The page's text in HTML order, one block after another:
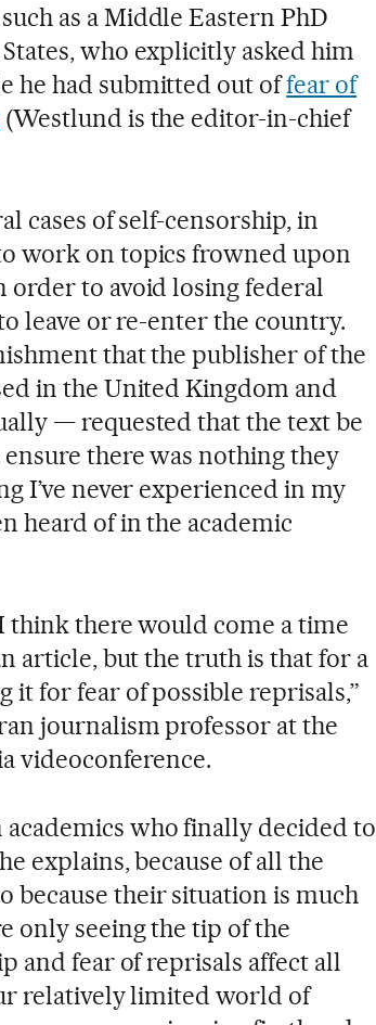
as a Middle Eastern PhD
who explicitly asked him
he had submitted out offear of
(Westlund is the editor-in-chief
cases of self-censorship, in
work on topics frowned upon
to avoid losing federal
leave or re-enter the country.
that the publisher of the
in the United Kingdom and
— requested that the text be
there was nothing they
I’ve never experienced in my
heard of in the academic
think there would come a time
article, but the truth is that for a
for fear of possible reprisals,”
journalism professor at the
videoconference.
who finally decided to
explains, because of all the
because their situation is much
only seeing the tip of the
and fear of reprisals affect all
relatively limited world of